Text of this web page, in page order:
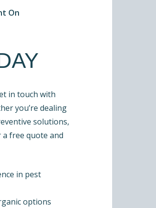
On
in touch with
you’re dealing
solutions,
a free quote and
in pest
options